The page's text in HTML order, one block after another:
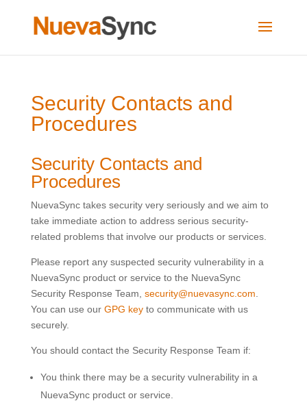
Security Contacts and
Procedures
Security Contacts and
Procedures
NuevaSync takes security very seriously and we aim to
take immediate action to address serious security-
related problems that involve our products or services.
Please report any suspected security vulnerability in a
NuevaSync product or service to the NuevaSync
Security Response Team, security@nuevasync.com
You can use our GPG keyto communicate with us
securely.
You should contact the Security Response Team if:
You think there may be a security vulnerability in a
NuevaSync product or service.